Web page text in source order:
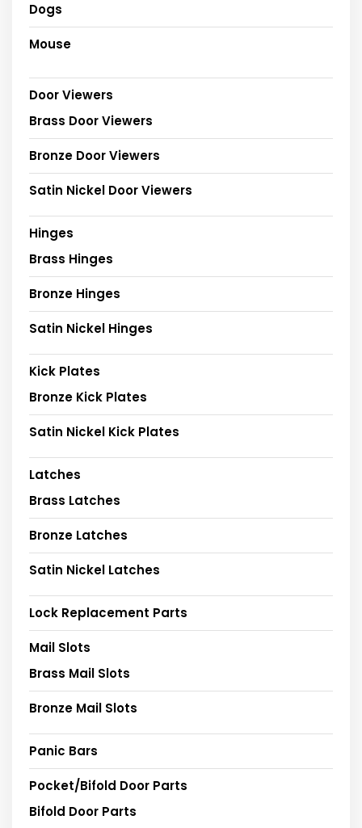
Dogs
Mouse
Door Viewers
Brass Door Viewers
Bronze Door Viewers
Satin Nickel Door Viewers
Hinges
Brass Hinges
Bronze Hinges
Satin Nickel Hinges
Kick Plates
Bronze Kick Plates
Satin Nickel Kick Plates
Latches
Brass Latches
Bronze Latches
Satin Nickel Latches
Lock Replacement Parts
Mail Slots
Brass Mail Slots
Bronze Mail Slots
Panic Bars
Pocket/Bifold Door Parts
Bifold Door Parts